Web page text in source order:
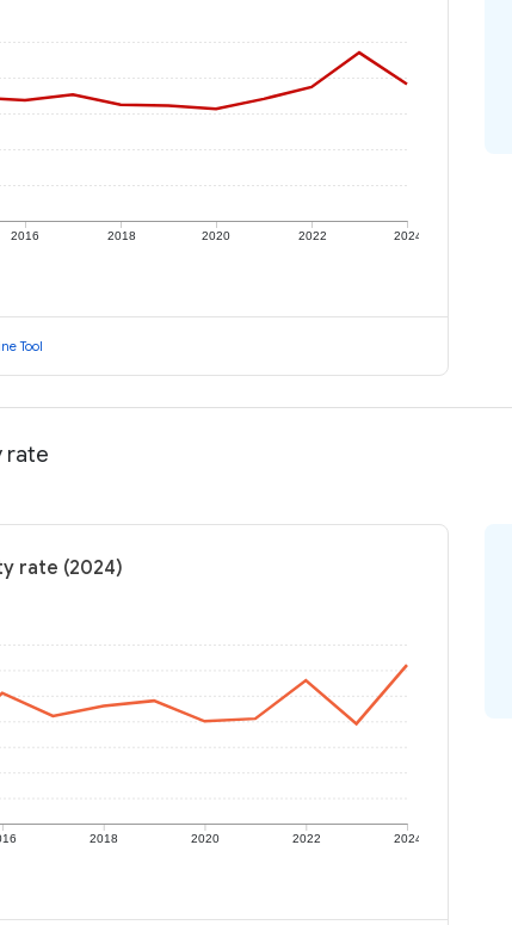
2016 2018 2020 2022 2024
Tool
rate
rate (2024)
2018 2020 2022 2024